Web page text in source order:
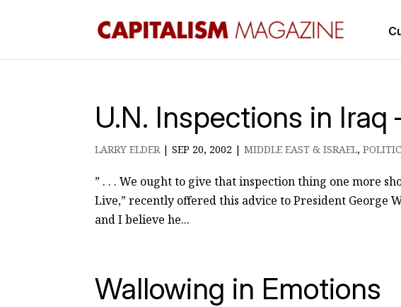
U.N. Inspections in
LARRY ELDER|SEP 20, 2002 |MIDDLE EAST & ISRAEL,
” . . . We ought to give that inspection thing one more
Live,” recently offered this advice to President George
and I believe he...
Wallowing in Emotions